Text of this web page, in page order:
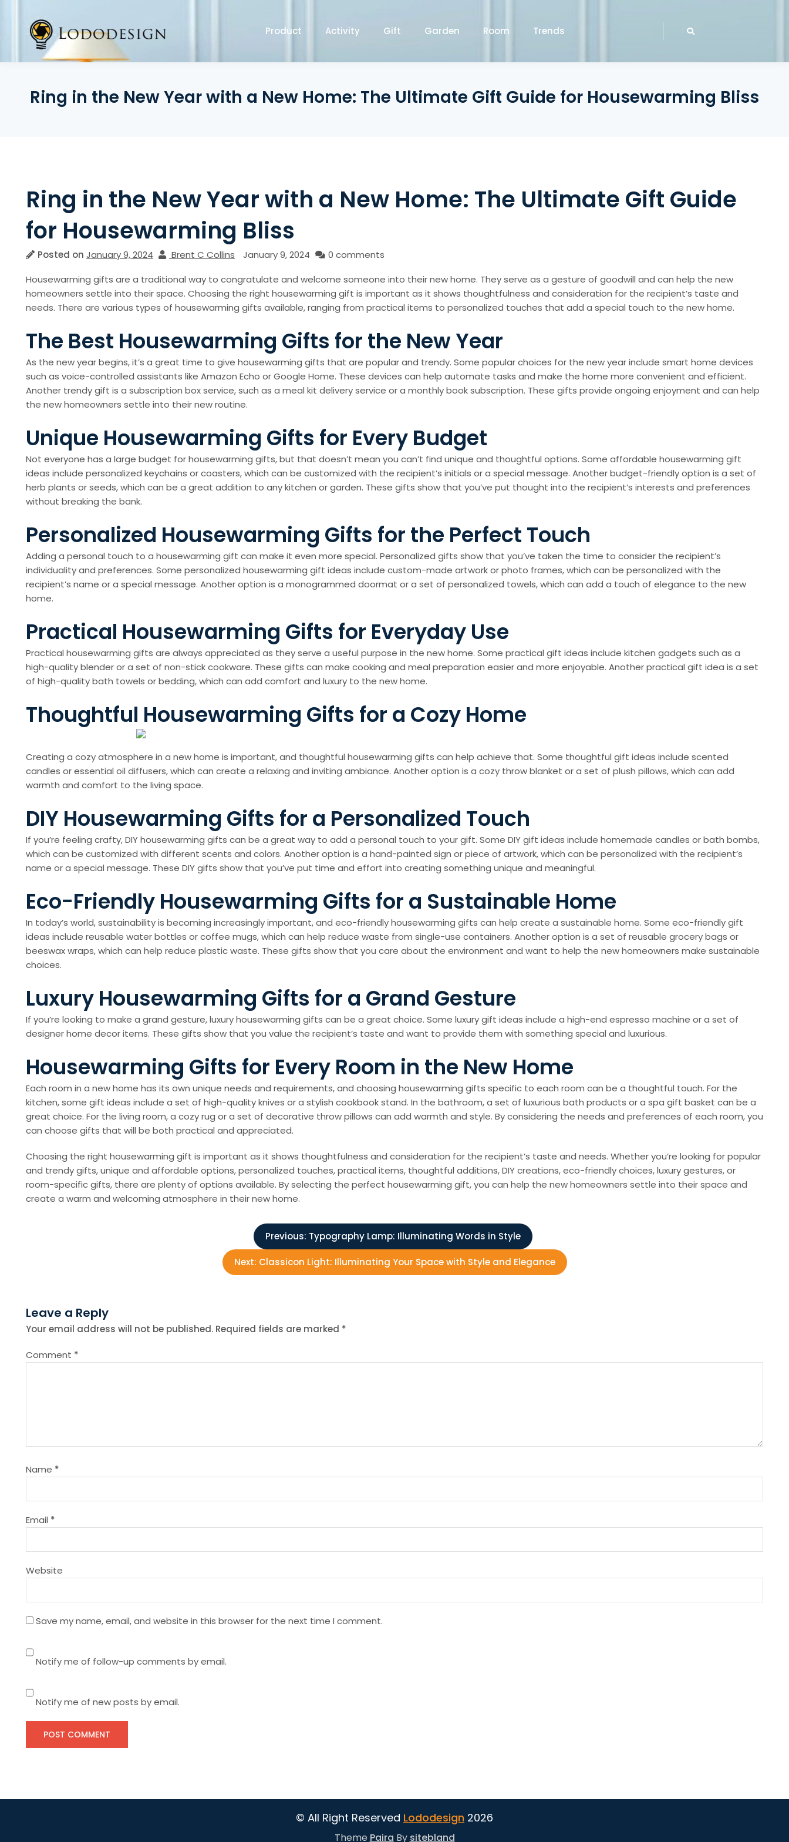
content
Product Activity Gift Garden Room Trends
Ring in the New Year with a New Home: The Ultimate Gift Guide for Housewarming Bliss
Ring in the New Year with a New Home: The Ultimate Gift Guide
for Housewarming Bliss
Posted on January 9, 2024 Brent C Collins January 9, 2024
0 comments
Housewarming gifts are a traditional way to congratulate and welcome someone into their new home. They serve as a gesture of goodwill and can help the new
homeowners settle into their space. Choosing the right housewarming gift is important as it shows thoughtfulness and consideration for the recipient’s taste and
needs. There are various types of housewarming gifts available, ranging from practical items to personalized touches that add a special touch to the new home.
The Best Housewarming Gifts for the New Year
As the new year begins, it’s a great time to give housewarming gifts that are popular and trendy. Some popular choices for the new year include smart home devices
such as voice-controlled assistants like Amazon Echo or Google Home. These devices can help automate tasks and make the home more convenient and efficient.
Another trendy gift is a subscription box service, such as a meal kit delivery service or a monthly book subscription. These gifts provide ongoing enjoyment and can help
the new homeowners settle into their new routine.
Unique Housewarming Gifts for Every Budget
Not everyone has a large budget for housewarming gifts, but that doesn’t mean you can’t find unique and thoughtful options. Some affordable housewarming gift
ideas include personalized keychains or coasters, which can be customized with the recipient’s initials or a special message. Another budget-friendly option is a set of
herb plants or seeds, which can be a great addition to any kitchen or garden. These gifts show that you’ve put thought into the recipient’s interests and preferences
without breaking the bank.
Personalized Housewarming Gifts for the Perfect Touch
Adding a personal touch to a housewarming gift can make it even more special. Personalized gifts show that you’ve taken the time to consider the recipient’s
individuality and preferences. Some personalized housewarming gift ideas include custom-made artwork or photo frames, which can be personalized with the
recipient’s name or a special message. Another option is a monogrammed doormat or a set of personalized towels, which can add a touch of elegance to the new
home.
Practical Housewarming Gifts for Everyday Use
Practical housewarming gifts are always appreciated as they serve a useful purpose in the new home. Some practical gift ideas include kitchen gadgets such as a
high-quality blender or a set of non-stick cookware. These gifts can make cooking and meal preparation easier and more enjoyable. Another practical gift idea is a set
of high-quality bath towels or bedding, which can add comfort and luxury to the new home.
Thoughtful Housewarming Gifts for a Cozy Home
Creating a cozy atmosphere in a new home is important, and thoughtful housewarming gifts can help achieve that. Some thoughtful gift ideas include scented
candles or essential oil diffusers, which can create a relaxing and inviting ambiance. Another option is a cozy throw blanket or a set of plush pillows, which can add
warmth and comfort to the living space.
DIY Housewarming Gifts for a Personalized Touch
If you’re feeling crafty, DIY housewarming gifts can be a great way to add a personal touch to your gift. Some DIY gift ideas include homemade candles or bath bombs,
which can be customized with different scents and colors. Another option is a hand-painted sign or piece of artwork, which can be personalized with the recipient’s
name or a special message. These DIY gifts show that you’ve put time and effort into creating something unique and meaningful.
Eco-Friendly Housewarming Gifts for a Sustainable Home
In today’s world, sustainability is becoming increasingly important, and eco-friendly housewarming gifts can help create a sustainable home. Some eco-friendly gift
ideas include reusable water bottles or coffee mugs, which can help reduce waste from single-use containers. Another option is a set of reusable grocery bags or
beeswax wraps, which can help reduce plastic waste. These gifts show that you care about the environment and want to help the new homeowners make sustainable
choices.
Luxury Housewarming Gifts for a Grand Gesture
If you’re looking to make a grand gesture, luxury housewarming gifts can be a great choice. Some luxury gift ideas include a high-end espresso machine or a set of
designer home decor items. These gifts show that you value the recipient’s taste and want to provide them with something special and luxurious.
Housewarming Gifts for Every Room in the New Home
Each room in a new home has its own unique needs and requirements, and choosing housewarming gifts specific to each room can be a thoughtful touch. For the
kitchen, some gift ideas include a set of high-quality knives or a stylish cookbook stand. In the bathroom, a set of luxurious bath products or a spa gift basket can be a
great choice. For the living room, a cozy rug or a set of decorative throw pillows can add warmth and style. By considering the needs and preferences of each room, you
can choose gifts that will be both practical and appreciated.
Choosing the right housewarming gift is important as it shows thoughtfulness and consideration for the recipient’s taste and needs. Whether you’re looking for popular
and trendy gifts, unique and affordable options, personalized touches, practical items, thoughtful additions, DIY creations, eco-friendly choices, luxury gestures, or
room-specific gifts, there are plenty of options available. By selecting the perfect housewarming gift, you can help the new homeowners settle into their space and
create a warm and welcoming atmosphere in their new home.
t
n
i
g
a
t
i
o
n
Previous: Typography Lamp: Illuminating Words in Style
Next: Classicon Light: Illuminating Your Space with Style and Elegance
Leave a Reply
Your email address will not be published. Required fields are marked *
Comment *
Name *
Email *
Website
Save my name, email, and website in this browser for the next time I comment.
Notify me of follow-up comments by email.
Notify me of new posts by email.
© All Right Reserved Lododesign 2026
Theme Paira By sitebland